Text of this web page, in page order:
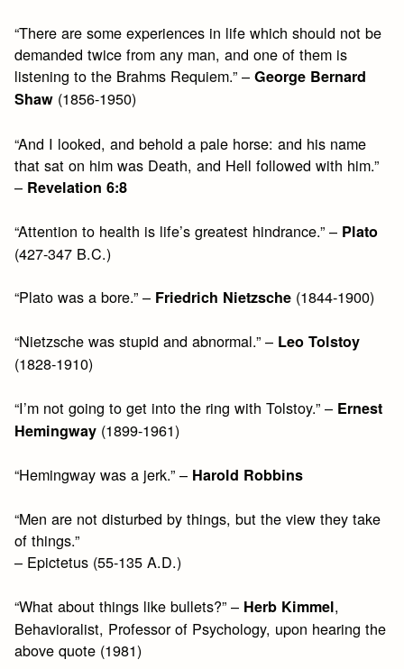
“There are some experiences in life which should not be
demanded twice from any man, and one of them is
listening to the Brahms Requiem.” –George Bernard
Shaw (1856-1950)
“And I looked, and behold a pale horse: and his name
that sat on him was Death, and Hell followed with him.”
– Revelation 6:8
“Attention to health is life’s greatest hindrance.” – Plato
(427-347 B.C.)
“Plato was a bore.” – Friedrich Nietzsche (1844-1900)
“Nietzsche was stupid and abnormal.” – Leo Tolstoy
(1828-1910)
“I’m not going to get into the ring with Tolstoy.” – Ernest
Hemingway (1899-1961)
“Hemingway was a jerk.” – Harold Robbins
“Men are not disturbed by things, but the view they take
of things.”
– Epictetus (55-135 A.D.)
“What about things like bullets?” – Herb Kimmel,
Behavioralist, Professor of Psychology, upon hearing the
above quote (1981)